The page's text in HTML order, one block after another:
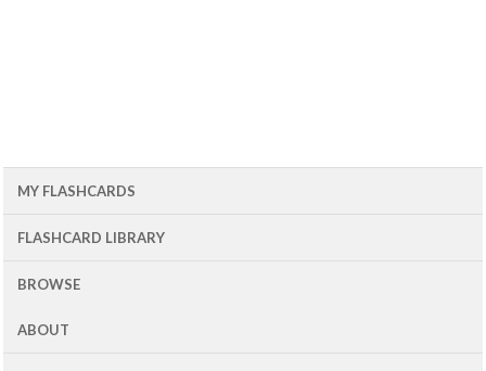
MY FLASHCARDS
FLASHCARD LIBRARY
BROWSE
ABOUT